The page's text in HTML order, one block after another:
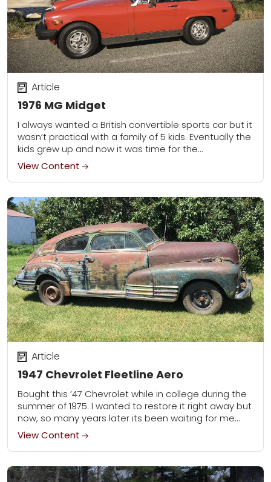
1976 MG Midget
Article
I always wanted a British convertible sports car but it
wasn’t practical with a family of 5 kids. Eventually the
kids grew up and now it was time for the...
View Content
1947 Chevrolet Fleetline Aero
Article
Bought this ’47 Chevrolet while in college during the
summer of 1975. I wanted to restore it right away but
now, so many years later its been waiting for me...
View Content